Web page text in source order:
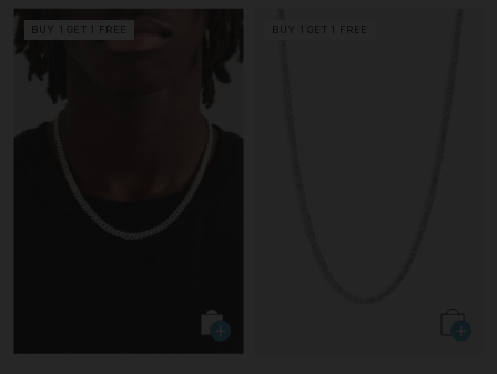
BUY 1 GET 1 FREE BUY 1 GET 1 FREE